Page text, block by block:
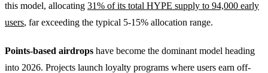
this model, allocating 31% of its total HYPE supply to 94,000 early
users, far exceeding the typical 5-15% allocation range.
Points-based airdrops have become the dominant model heading
into 2026. Projects launch loyalty programs where users earn off-